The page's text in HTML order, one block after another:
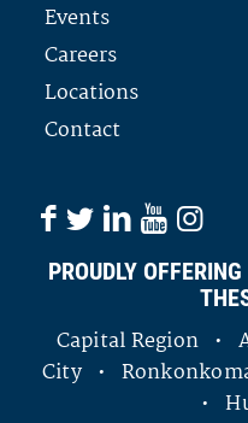
Events
Careers
Locations
Contact
PROUDLY
Capital Region •
City •
•